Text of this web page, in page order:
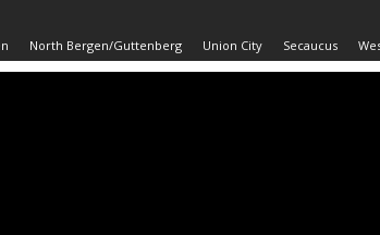
North Bergen/Guttenberg Union City Secaucus